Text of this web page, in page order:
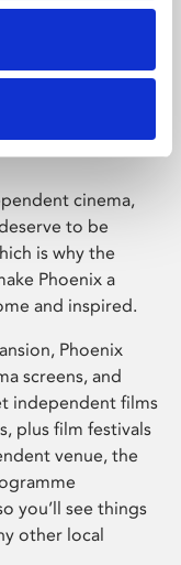
cinema,
to be
is why the
Phoenix a
and inspired.
Phoenix
screens, and
independent films
plus film festivals
venue, the
you’ll see things
other local